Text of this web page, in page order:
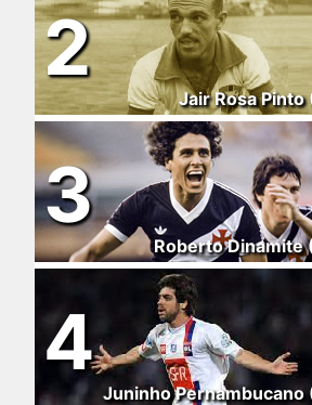
2
Jair Rosa Pinto
3
Roberto Dinamite
4
Juninho Pernambucano